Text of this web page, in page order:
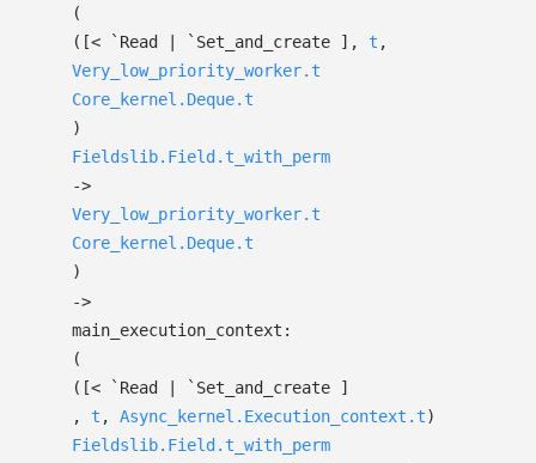
(
( [< `Read | `Set_and_create ] , t ,
Very_low_priority_worker.t
Core_kernel.Deque.t
)
Fieldslib.Field.t_with_perm
->
Very_low_priority_worker.t
Core_kernel.Deque.t
)
->
main_execution_context:
(
( [< `Read | `Set_and_create ]
, t , Async_kernel.Execution_context.t)
Fieldslib.Field.t_with_perm